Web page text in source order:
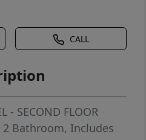
CALL
- SECOND FLOOR
2 Bathroom, Includes